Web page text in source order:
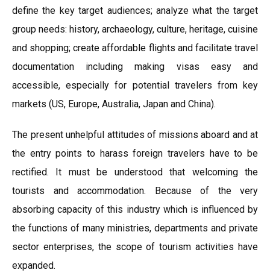
define the key target audiences; analyze what the target
group needs: history, archaeology, culture, heritage, cuisine
and shopping; create affordable flights and facilitate travel
documentation including making visas easy and
accessible, especially for potential travelers from key
markets (US, Europe, Australia, Japan and China).
The present unhelpful attitudes of missions aboard and at
the entry points to harass foreign travelers have to be
rectified. It must be understood that welcoming the
tourists and accommodation. Because of the very
absorbing capacity of this industry which is influenced by
the functions of many ministries, departments and private
sector enterprises, the scope of tourism activities have
expanded.